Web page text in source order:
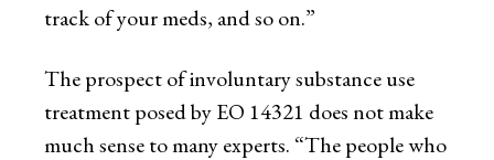
track of your meds, and so on.”
The prospect of involuntary substance use
treatment posed by EO 14321 does not make
much sense to many experts. “The people who